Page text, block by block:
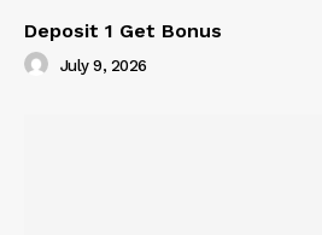
Deposit 1 Get Bonus
July 9, 2026